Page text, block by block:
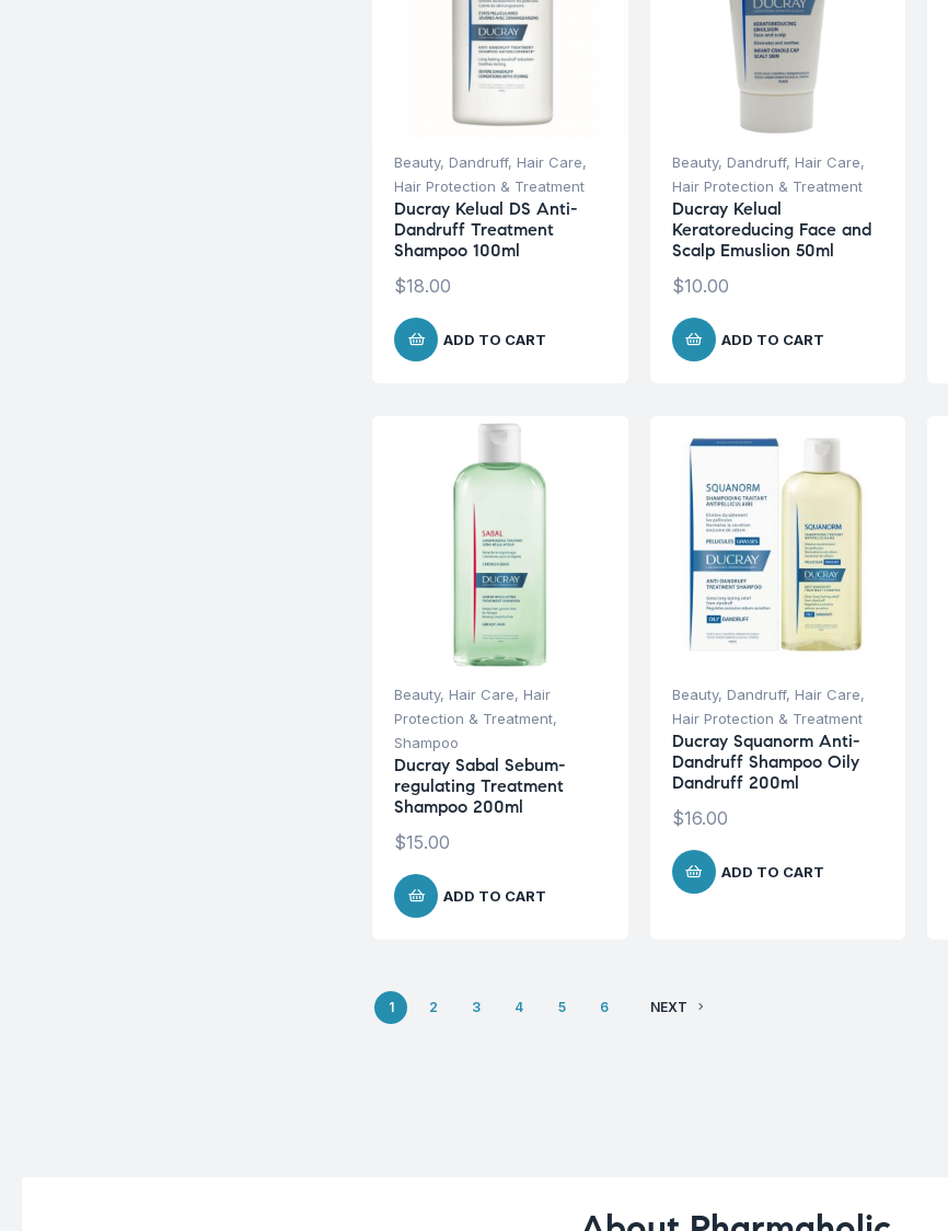
Beauty, Dandruff, Hair Care,
Hair Protection & Treatment
Ducray Kelual DS Anti-
Dandruff Treatment
Shampoo 100ml
$18.00
ADD TO CART
Beauty, Dandruff, Hair Care,
Hair Protection & Treatment
Ducray Kelual
Keratoreducing Face and
Scalp Emuslion 50ml
$10.00
ADD TO CART
Beauty, Hair Care, Hair
Protection & Treatment,
Shampoo
Ducray Sabal Sebum-
regulating Treatment
Shampoo 200ml
$15.00
ADD TO CART
Beauty, Dandruff, Hair Care,
Hair Protection & Treatment
Ducray Squanorm Anti-
Dandruff Shampoo Oily
Dandruff 200ml
$16.00
ADD TO CART
1 2 3 4 5 6 NEXT